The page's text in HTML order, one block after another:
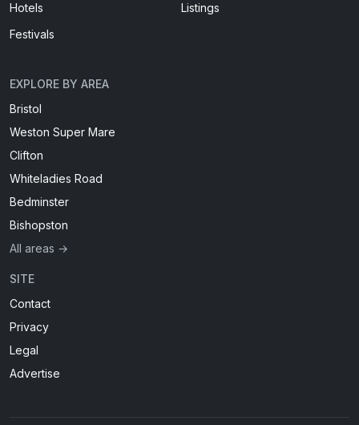
Hotels
Listings
Festivals
EXPLORE BY AREA
Bristol
Weston Super Mare
Clifton
Whiteladies Road
Bedminster
Bishopston
All areas →
SITE
Contact
Privacy
Legal
Advertise